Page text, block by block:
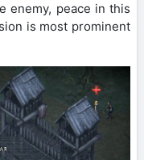
enemy, peace in this
is most prominent